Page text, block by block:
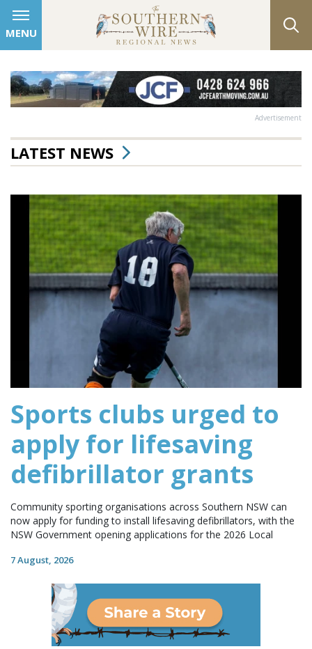
MENU
Advertisement
LATEST NEWS
Sports clubs urged to
apply for lifesaving
defibrillator grants
Community sporting organisations across Southern NSW can
now apply for funding to install lifesaving defibrillators, with the
NSW Government opening applications for the 2026 Local
7 August, 2026